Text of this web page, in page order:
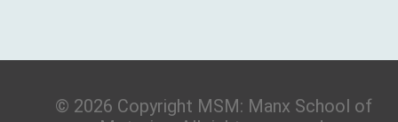
© 2026 Copyright MSM: Manx School of